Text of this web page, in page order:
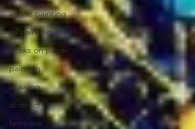
acrylic painting
oil painting
works on paper
painting
drawing
abstract
feminine